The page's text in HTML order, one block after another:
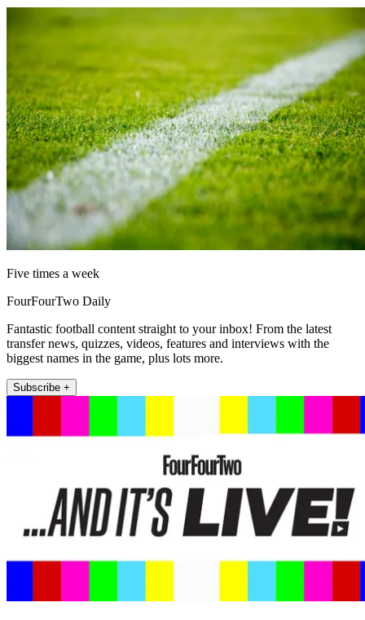
Five times a week
FourFourTwo Daily
Fantastic football content straight to your inbox! From the latest
transfer news, quizzes, videos, features and interviews with the
biggest names in the game, plus lots more.
Subscribe +